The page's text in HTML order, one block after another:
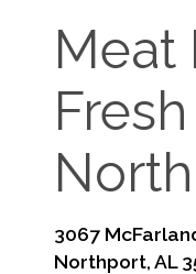
Meat
3067
Northport, AL